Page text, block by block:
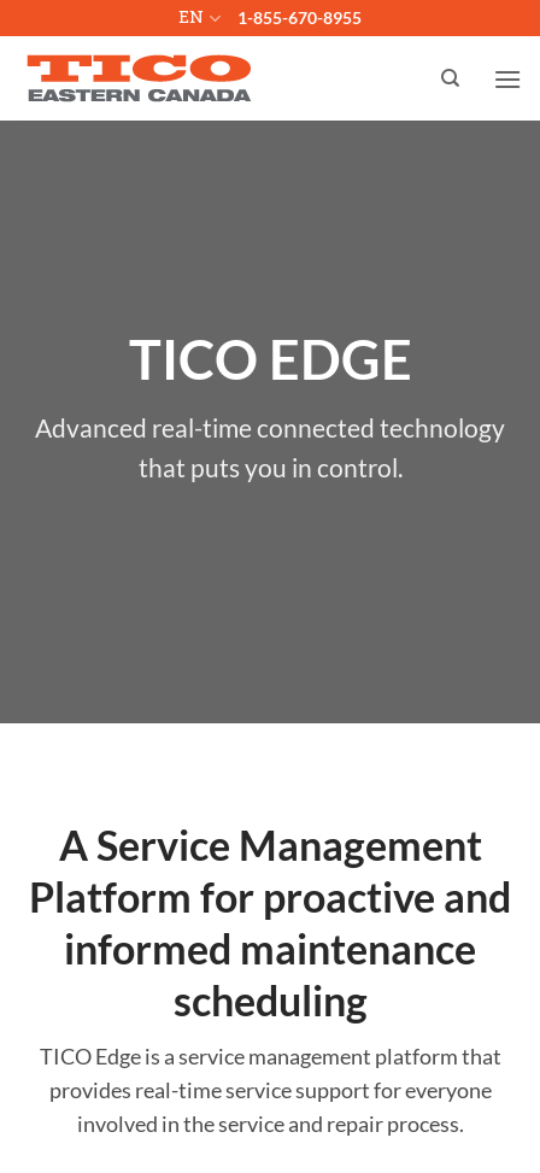
to
content
EN 1-855-670-8955
TICO EDGE
Advanced real-time connected technology
that puts you in control.
A Service Management
Platform for proactive and
informed maintenance
scheduling
TICO Edge is a service management platform that
provides real-time service support for everyone
involved in the service and repair process.